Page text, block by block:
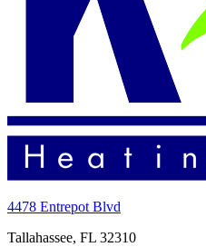
4478 Entrepot Blvd
Tallahassee, FL 32310